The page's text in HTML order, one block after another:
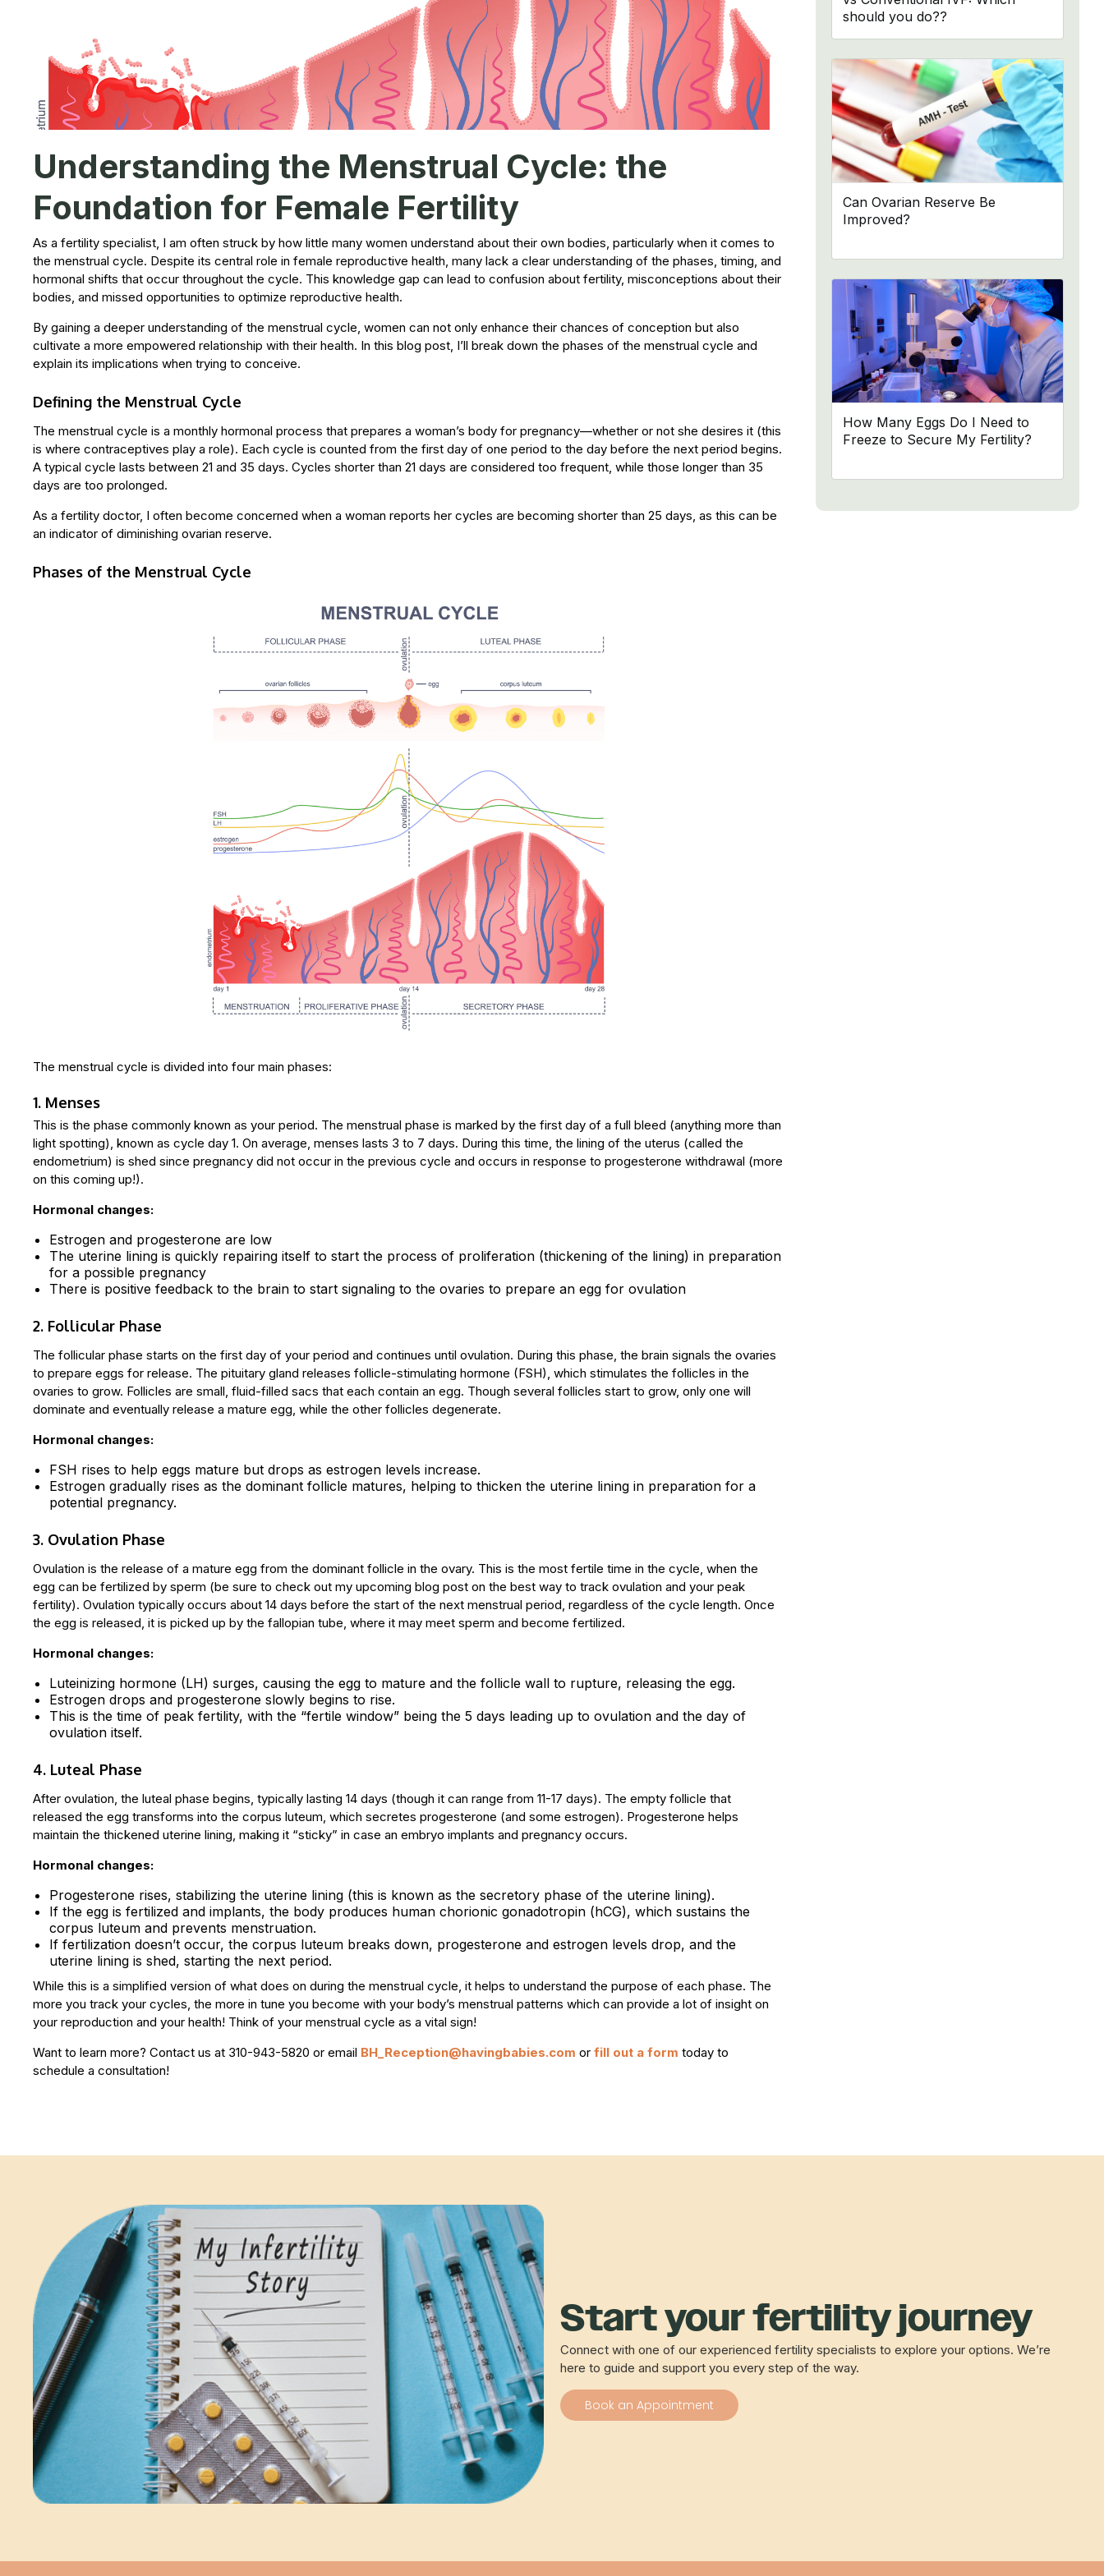
Understanding the Menstrual Cycle: the
Foundation for Female Fertility
As a fertility specialist, I am often struck by how little many women understand about their own bodies, particularly when it comes to
the menstrual cycle. Despite its central role in female reproductive health, many lack a clear understanding of the phases, timing, and
hormonal shifts that occur throughout the cycle. This knowledge gap can lead to confusion about fertility, misconceptions about their
bodies, and missed opportunities to optimize reproductive health.
By gaining a deeper understanding of the menstrual cycle, women can not only enhance their chances of conception but also
cultivate a more empowered relationship with their health. In this blog post, I’ll break down the phases of the menstrual cycle and
explain its implications when trying to conceive.
Defining the Menstrual Cycle
The menstrual cycle is a monthly hormonal process that prepares a woman’s body for pregnancy—whether or not she desires it (this
is where contraceptives play a role). Each cycle is counted from the first day of one period to the day before the next period begins.
A typical cycle lasts between 21 and 35 days. Cycles shorter than 21 days are considered too frequent, while those longer than 35
days are too prolonged.
As a fertility doctor, I often become concerned when a woman reports her cycles are becoming shorter than 25 days, as this can be
an indicator of diminishing ovarian reserve.
Phases of the Menstrual Cycle
The menstrual cycle is divided into four main phases:
1. Menses
This is the phase commonly known as your period. The menstrual phase is marked by the first day of a full bleed (anything more than
light spotting), known as cycle day 1. On average, menses lasts 3 to 7 days. During this time, the lining of the uterus (called the
endometrium) is shed since pregnancy did not occur in the previous cycle and occurs in response to progesterone withdrawal (more
on this coming up!).
Hormonal changes:
Estrogen and progesterone are low
The uterine lining is quickly repairing itself to start the process of proliferation (thickening of the lining) in preparation
for a possible pregnancy
There is positive feedback to the brain to start signaling to the ovaries to prepare an egg for ovulation
2. Follicular Phase
The follicular phase starts on the first day of your period and continues until ovulation. During this phase, the brain signals the ovaries
to prepare eggs for release. The pituitary gland releases follicle-stimulating hormone (FSH), which stimulates the follicles in the
ovaries to grow. Follicles are small, fluid-filled sacs that each contain an egg. Though several follicles start to grow, only one will
dominate and eventually release a mature egg, while the other follicles degenerate.
Hormonal changes:
FSH rises to help eggs mature but drops as estrogen levels increase.
Estrogen gradually rises as the dominant follicle matures, helping to thicken the uterine lining in preparation for a
potential pregnancy.
3. Ovulation Phase
Ovulation is the release of a mature egg from the dominant follicle in the ovary. This is the most fertile time in the cycle, when the
egg can be fertilized by sperm (be sure to check out my upcoming blog post on the best way to track ovulation and your peak
fertility). Ovulation typically occurs about 14 days before the start of the next menstrual period, regardless of the cycle length. Once
the egg is released, it is picked up by the fallopian tube, where it may meet sperm and become fertilized.
Hormonal changes:
Luteinizing hormone (LH) surges, causing the egg to mature and the follicle wall to rupture, releasing the egg.
Estrogen drops and progesterone slowly begins to rise.
This is the time of peak fertility, with the “fertile window” being the 5 days leading up to ovulation and the day of
ovulation itself.
4. Luteal Phase
After ovulation, the luteal phase begins, typically lasting 14 days (though it can range from 11-17 days). The empty follicle that
released the egg transforms into the corpus luteum, which secretes progesterone (and some estrogen). Progesterone helps
maintain the thickened uterine lining, making it “sticky” in case an embryo implants and pregnancy occurs.
Hormonal changes:
Progesterone rises, stabilizing the uterine lining (this is known as the secretory phase of the uterine lining).
If the egg is fertilized and implants, the body produces human chorionic gonadotropin (hCG), which sustains the
corpus luteum and prevents menstruation.
If fertilization doesn’t occur, the corpus luteum breaks down, progesterone and estrogen levels drop, and the
uterine lining is shed, starting the next period.
While this is a simplified version of what does on during the menstrual cycle, it helps to understand the purpose of each phase. The
more you track your cycles, the more in tune you become with your body’s menstrual patterns which can provide a lot of insight on
your reproduction and your health! Think of your menstrual cycle as a vital sign!
Want to learn more? Contact us at 310-943-5820 or email BH_Reception@havingbabies.com or fill out a form today to
schedule a consultation!
should you do??
Can Ovarian Reserve Be
Improved?
How Many Eggs Do I Need to
Freeze to Secure My Fertility?
Start your fertility journey
Connect with one of our experienced fertility specialists to explore your options. We’re
here to guide and support you every step of the way.
Book an Appointment